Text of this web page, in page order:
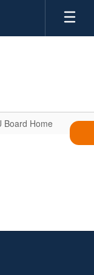
Board Home